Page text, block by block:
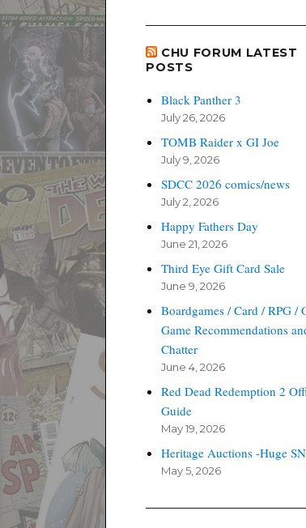
CHU FORUM LATEST
POSTS
Black Panther 3
July 26, 2026
TOMB Raider x GI Joe
July 9, 2026
SDCC 2026 comics/news
July 2, 2026
Happy Fathers Day
June 21, 2026
Third Eye Gift Card Sale
June 9, 2026
Boardgames / Card / RPG /
Game Recommendations
Chatter
June 4, 2026
Red Dead Redemption 2
Guide
May 19, 2026
Heritage Auctions -Huge
May 5, 2026